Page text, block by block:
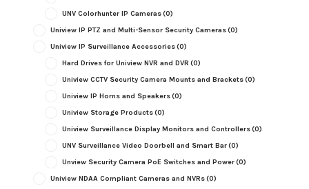
UNV Colorhunter IP Cameras(0)
Uniview IP PTZ and Multi-Sensor Security Cameras(0)
Uniview IP Surveillance Accessories(0)
Hard Drives for Uniview NVR and DVR (0)
Uniview CCTV Security Camera Mounts and Brackets(0)
Uniview IP Horns and Speakers(0)
Uniview Storage Products(0)
Uniview Surveillance Display Monitors and Controllers(0)
UNV Surveillance Video Doorbell and Smart Bar(0)
Unview Security Camera PoE Switches and Power(0)
Uniview NDAA Compliant Cameras and NVRs(0)